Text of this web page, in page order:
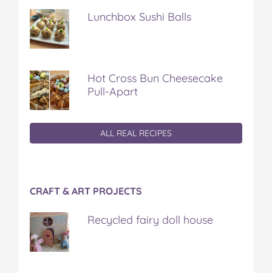
Lunchbox Sushi Balls
Hot Cross Bun Cheesecake
Pull-Apart
ALL REAL RECIPES
CRAFT & ART PROJECTS
Recycled fairy doll house